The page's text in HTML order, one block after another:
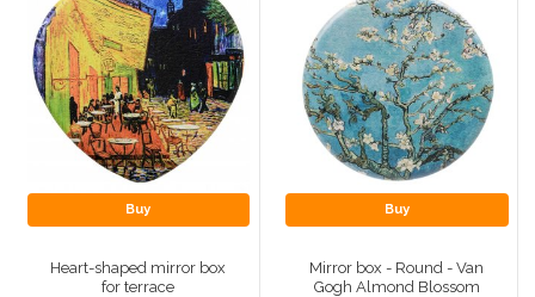
Wall plates - Colored and Delft blue
Salt and pepper shakers
Playing cards
Buy
Heart-shaped mirror box
for terrace
Buy
Mirror box - Round - Van
Gogh Almond Blossom